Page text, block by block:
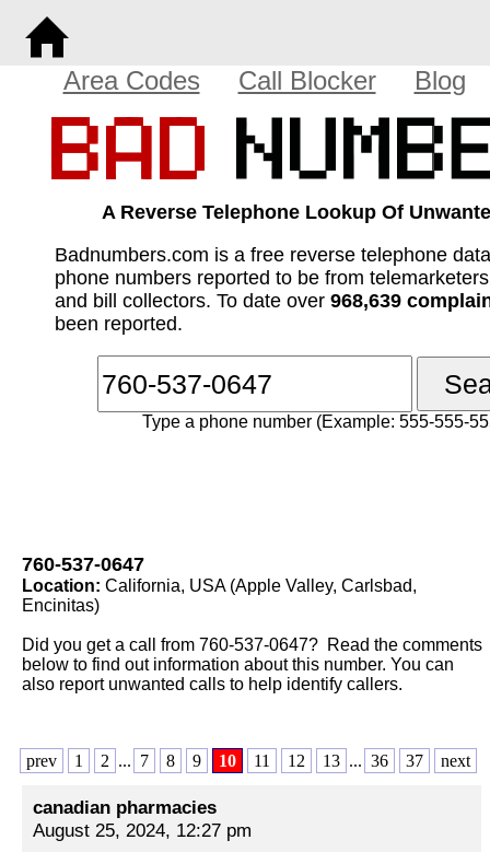
Area Codes Call Blocker Blog
A Reverse Telephone Lookup Of
Badnumbers.com is a free reverse telephone
phone numbers reported to be from
and bill collectors. To date over 968,639
been reported.
Type a phone number (Example: 555-555-
760-537-0647
Location: California, USA (Apple Valley, Carlsbad,
Encinitas)
Did you get a call from 760-537-0647? Read the comments
below to find out information about this number. You can
also report unwanted calls to help identify callers.
prev 1 2 ... 7 8 9 10 11 12 13 ... 36 37 next
canadian pharmacies
August 25, 2024, 12:27 pm